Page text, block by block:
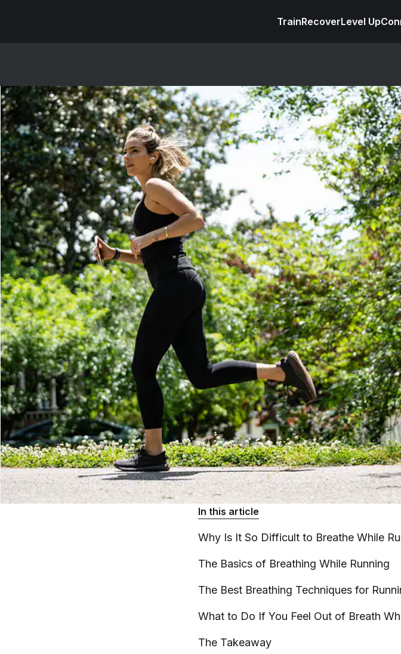
TrainRecoverLevel Up
In this article
Why Is It So Difficult to Breathe While
The Basics of Breathing While Running
The Best Breathing Techniques for
What to Do If You Feel Out of Breath
The Takeaway